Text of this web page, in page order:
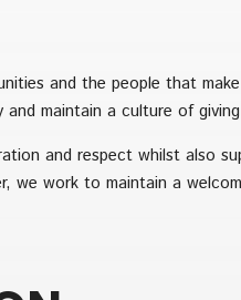
and the people that
and maintain a culture of
and respect whilst also
we work to maintain a